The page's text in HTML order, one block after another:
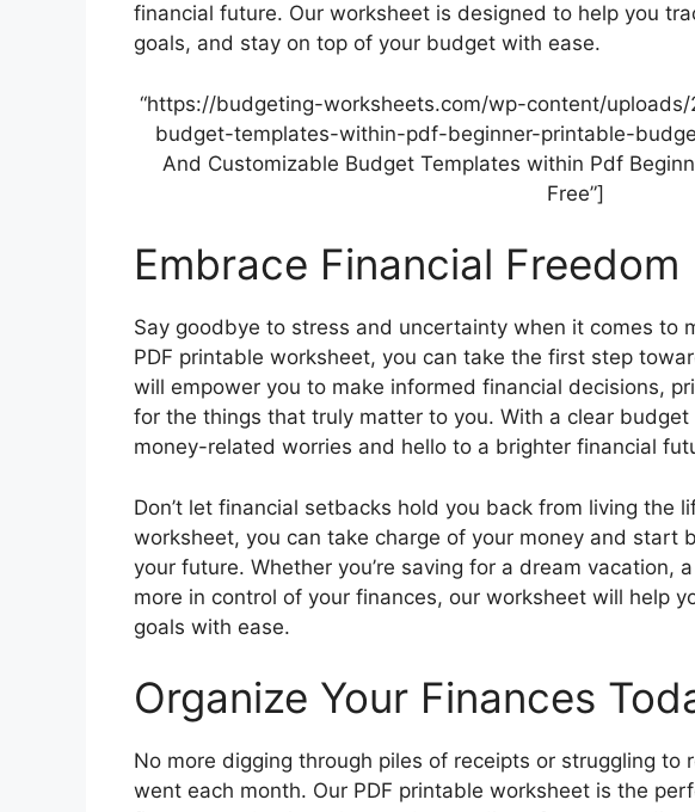
financial future. Our worksheet is designed to help you
goals, and stay on top of your budget with ease.
“https://budgeting-worksheets.com/wp-content/
budget-templates-within-pdf-beginner-printable-
And Customizable Budget Templates within Pdf
Free”]
Embrace Financial Freedom
Say goodbye to stress and uncertainty when it comes to
PDF printable worksheet, you can take the first step
will empower you to make informed financial decisions,
for the things that truly matter to you. With a clear
money-related worries and hello to a brighter financial
Don’t let financial setbacks hold you back from living the
worksheet, you can take charge of your money and start
your future. Whether you’re saving for a dream vacation,
more in control of your finances, our worksheet will help
goals with ease.
Organize Your Finances
No more digging through piles of receipts or struggling to
went each month. Our PDF printable worksheet is the